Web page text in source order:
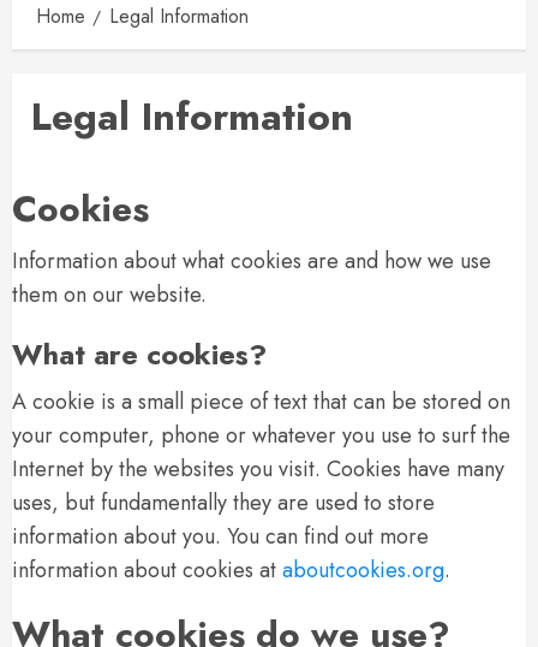
Home Legal Information
Legal Information
Cookies
Information about what cookies are and how we use
them on our website.
What are cookies?
A cookie is a small piece of text that can be stored on
your computer, phone or whatever you use to surf the
Internet by the websites you visit. Cookies have many
uses, but fundamentally they are used to store
information about you. You can find out more
information about cookies ataboutcookies.org.
What cookies do we use?